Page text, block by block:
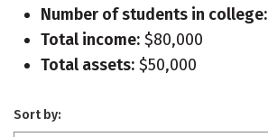
Number of students in college:
Total income: $80,000
Total assets: $50,000
Sort by: